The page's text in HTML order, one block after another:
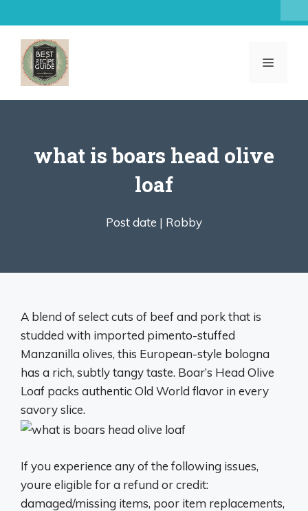
to
content
MENU
what is boars head olive
loaf
Post date | Robby
A blend of select cuts of beef and pork that is
studded with imported pimento-stuffed
Manzanilla olives, this European-style bologna
has a rich, subtly tangy taste. Boar’s Head Olive
Loaf packs authentic Old World flavor in every
savory slice.
If you experience any of the following issues,
youre eligible for a refund or credit:
damaged/missing items, poor item replacements,